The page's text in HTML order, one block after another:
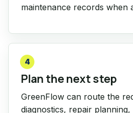
maintenance records when
4
Plan the next step
GreenFlow can route the
diagnostics, repair planning,